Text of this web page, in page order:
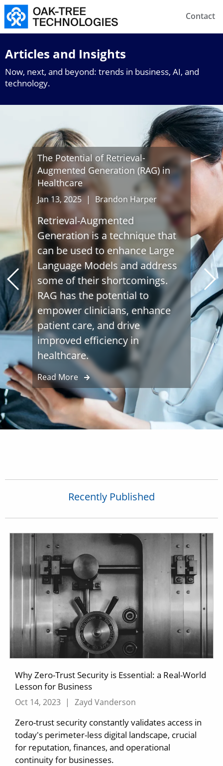
Contact
Articles and Insights
Now, next, and beyond: trends in business, AI, and
technology.
The Potential of Retrieval-
Augmented Generation (RAG) in
Healthcare
Jan 13, 2025 | Brandon Harper
Retrieval-Augmented
Generation is a technique that
can be used to enhance Large
Language Models and address
some of their shortcomings.
RAG has the potential to
empower clinicians, enhance
patient care, and drive
improved efficiency in
healthcare.
Read More
Recently Published
Why Zero-Trust Security is Essential: a Real-World
Lesson for Business
Oct 14, 2023 | Zayd Vanderson
Zero-trust security constantly validates access in
today's perimeter-less digital landscape, crucial
for reputation, finances, and operational
continuity for businesses.